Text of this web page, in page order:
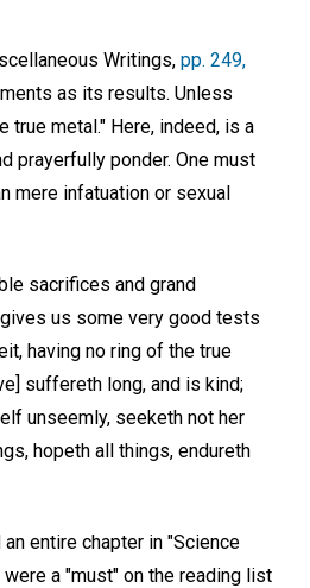
Writings, pp. 249,
as its results. Unless
true metal." Here, indeed, is a
prayerfully ponder. One must
mere infatuation or sexual
sacrifices and grand
us some very good tests
having no ring of the true
suffereth long, and is kind;
unseemly, seeketh not her
hopeth all things, endureth
entire chapter in "Science
a "must" on the reading list